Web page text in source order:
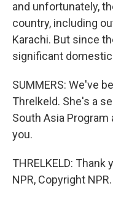
and unfortunately,
country, including
Karachi. But since
significant
SUMMERS: We've
Threlkeld. She's a
South Asia
you.
THRELKELD:
NPR, Copyright NPR.